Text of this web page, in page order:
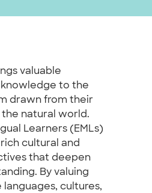
valuable
to the
drawn from their
natural world.
Learners (EMLs)
cultural and
that deepen
By valuing
languages, cultures,